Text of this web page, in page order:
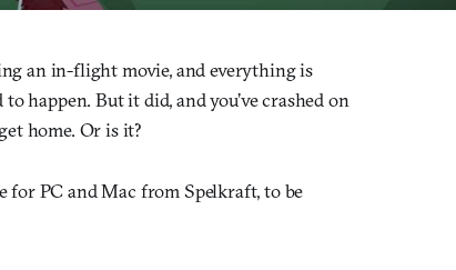
an in-flight movie, and everything is
happen. But it did, and you’ve crashed on
home. Or is it?
for PC and Mac from Spelkraft, to be